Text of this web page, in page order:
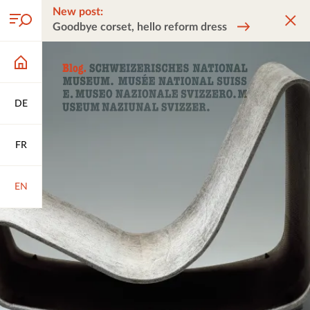
DE
FR
EN
New post:
Goodbye corset, hello reform dress